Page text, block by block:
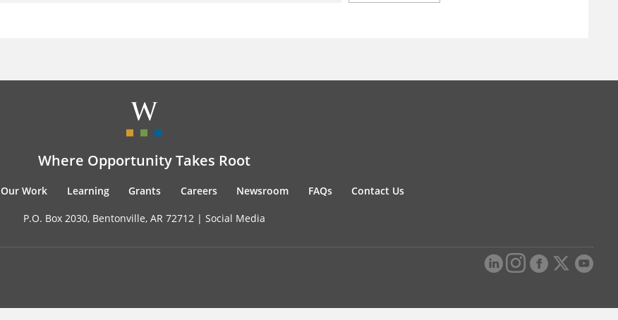
Where Opportunity Takes Root
Our Work Learning Grants Careers Newsroom FAQs Contact Us
P.O. Box 2030, Bentonville, AR 72712 | Social Media